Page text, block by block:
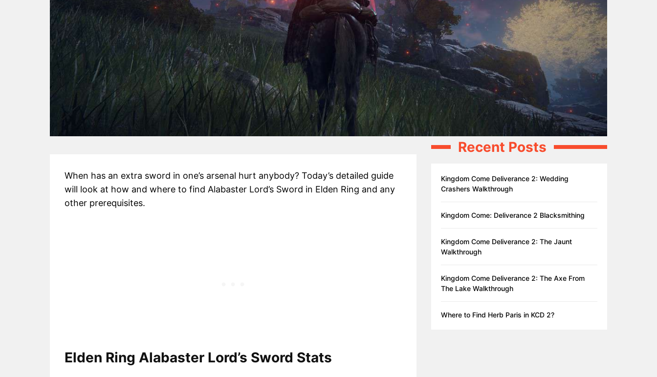
When has an extra sword in one’s arsenal hurt anybody? Today’s detailed guide
will look at how and where to find Alabaster Lord’s Sword in Elden Ring and any
other prerequisites.
Elden Ring Alabaster Lord’s Sword Stats
Recent Posts
Kingdom Come Deliverance 2: Wedding
Crashers Walkthrough
Kingdom Come: Deliverance 2 Blacksmithing
Kingdom Come Deliverance 2: The Jaunt
Walkthrough
Kingdom Come Deliverance 2: The Axe From
The Lake Walkthrough
Where to Find Herb Paris in KCD 2?